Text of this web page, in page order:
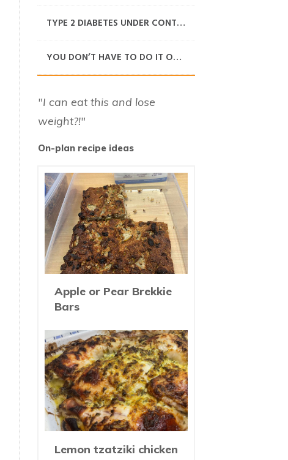
TYPE 2 DIABETES UNDER CONTROL
YOU DON’T HAVE TO DO IT ON YOUR OWN
"I can eat this and lose
weight?!"
On-plan recipe ideas
Apple or Pear Brekkie
Bars
Lemon tzatziki chicken